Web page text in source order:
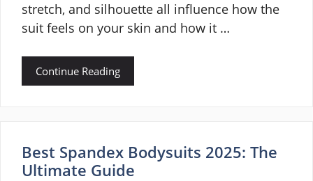
stretch, and silhouette all influence how the
suit feels on your skin and how it …
Continue Reading
Best Spandex Bodysuits 2025: The
Ultimate Guide